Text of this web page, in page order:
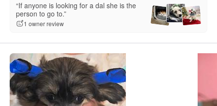
“If anyone is looking for a dal she is the
person to go to.”
1 owner review